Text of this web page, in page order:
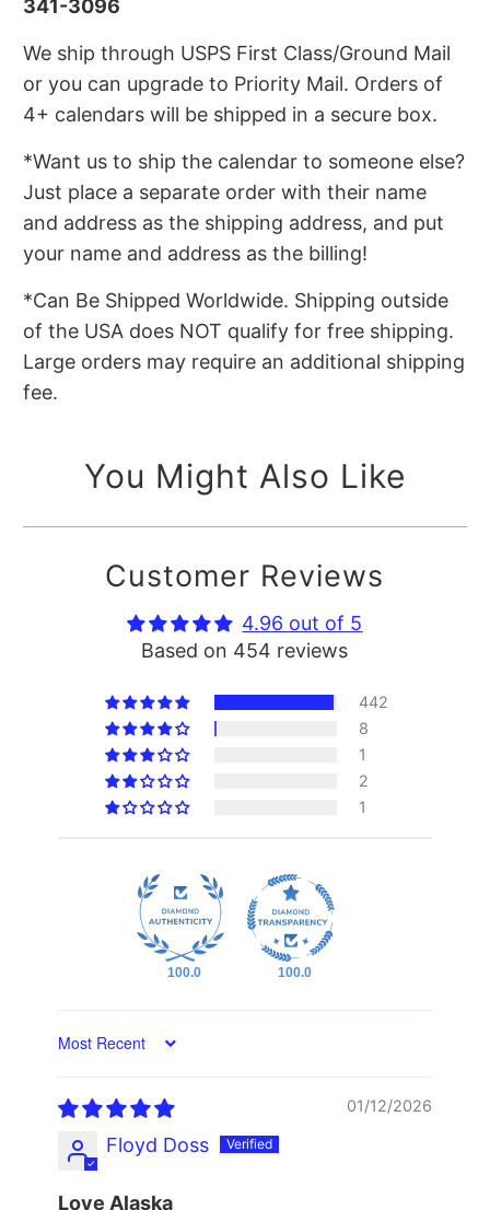
341-3096
We ship through USPS First Class/Ground Mail
or you can upgrade to Priority Mail. Orders of
4+ calendars will be shipped in a secure box.
*Want us to ship the calendar to someone else?
Just place a separate order with their name
and address as the shipping address, and put
your name and address as the billing!
*Can Be Shipped Worldwide. Shipping outside
of the USA does NOT qualify for free shipping.
Large orders may require an additional shipping
fee.
You Might Also Like
Customer Reviews
4.96 out of 5
Based on 454 reviews
442
8
1
2
1
100.0 100.0
Sort by
01/12/2026
Floyd Doss
Love Alaska